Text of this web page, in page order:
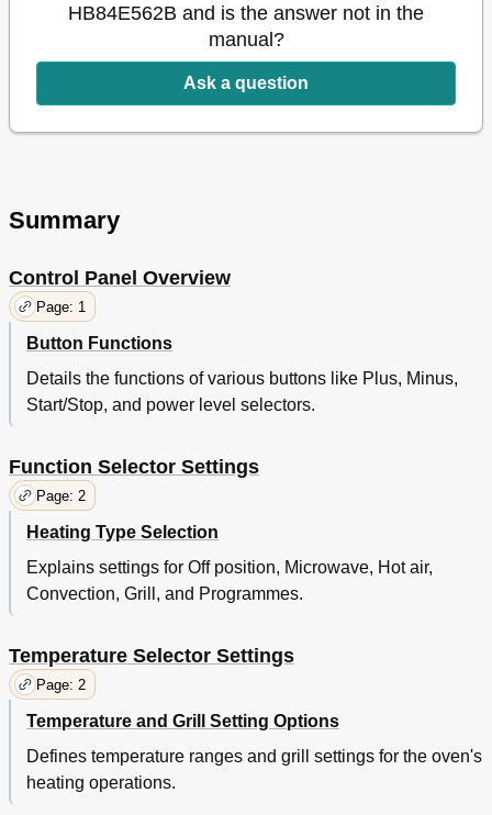
HB84E562B and is the answer not in the
manual?
Ask a question
Summary
Control Panel Overview
Page: 1
Button Functions
Details the functions of various buttons like Plus, Minus,
Start/Stop, and power level selectors.
Function Selector Settings
Page: 2
Heating Type Selection
Explains settings for Off position, Microwave, Hot air,
Convection, Grill, and Programmes.
Temperature Selector Settings
Page: 2
Temperature and Grill Setting Options
Defines temperature ranges and grill settings for the oven's
heating operations.